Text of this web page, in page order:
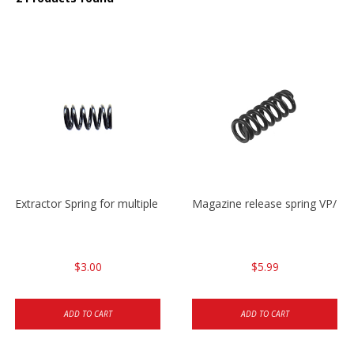
Extractor Spring for multiple models
$3.00
ADD TO CART
Magazine release spring VP/
$5.99
ADD TO CART